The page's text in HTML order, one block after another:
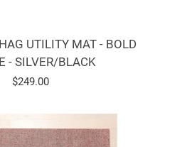
UTILITY MAT - BOLD
- SILVER/BLACK
Regular
$249.00